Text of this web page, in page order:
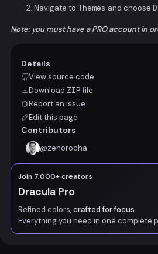
Navigate to Themes and choose
Note: you must have a PRO account in
Details
View source code
Download ZIPfile
Report an issue
Edit this page
Contributors
@zenorocha
Join 7,000+ creators
Dracula Pro
Refined colors,crafted for focus.
Everything you need in one complete